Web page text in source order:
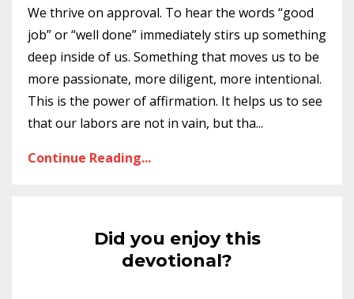
We thrive on approval. To hear the words “good
job” or “well done” immediately stirs up something
deep inside of us. Something that moves us to be
more passionate, more diligent, more intentional.
This is the power of affirmation. It helps us to see
that our labors are not in vain, but tha...
Continue Reading...
Did you enjoy this
devotional?